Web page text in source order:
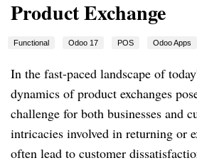
Product Exchange
Functional Odoo 17 POS Odoo Apps
In the fast-paced landscape of
dynamics of product exchanges
challenge for both businesses and
intricacies involved in returning or
often lead to customer